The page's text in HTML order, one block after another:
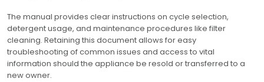
The manual provides clear instructions on cycle selection,
detergent usage, and maintenance procedures like filter
cleaning. Retaining this document allows for easy
troubleshooting of common issues and access to vital
information should the appliance be resold or transferred to a
new owner.